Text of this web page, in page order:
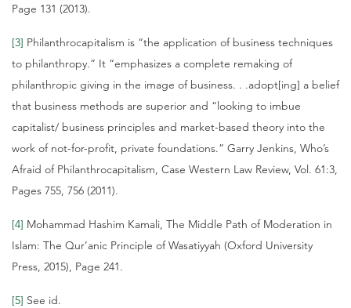
Page 131 (2013).
[3] Philanthrocapitalism is “the application of business techniques
to philanthropy.” It “emphasizes a complete remaking of
philanthropic giving in the image of business. . .adopt[ing] a belief
that business methods are superior and “looking to imbue
capitalist/ business principles and market-based theory into the
work of not-for-profit, private foundations.” Garry Jenkins, Who’s
Afraid of Philanthrocapitalism, Case Western Law Review, Vol. 61:3,
Pages 755, 756 (2011).
[4] Mohammad Hashim Kamali, The Middle Path of Moderation in
Islam: The Qur’anic Principle of Wasatiyyah (Oxford University
Press, 2015), Page 241.
[5] See id.